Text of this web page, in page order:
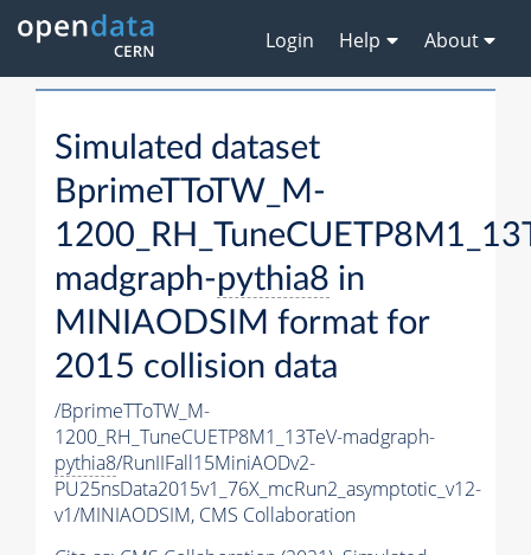
Login Help About
Simulated dataset
BprimeTToTW_M-
madgraph-pythia8 in
MINIAODSIM format for
2015 collision data
/BprimeTToTW_M-
1200_RH_TuneCUETP8M1_13TeV-madgraph-
pythia8/RunIIFall15MiniAODv2-
PU25nsData2015v1_76X_mcRun2_asymptotic_v12-
v1/MINIAODSIM, CMS Collaboration